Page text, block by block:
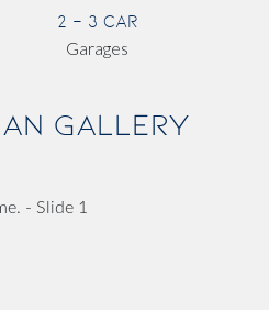
2 - 3 Car
Garages
Gallery